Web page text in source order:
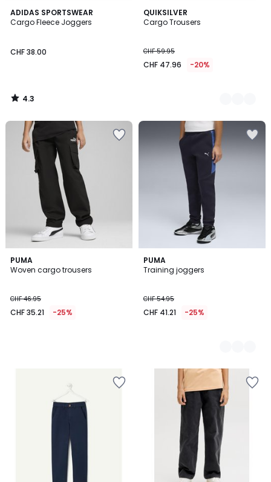
ADIDAS SPORTSWEAR
Cargo Fleece Joggers
CHF 38.00
4.3
/ 5
4.3
/
QUIKSILVER
Cargo Trousers
CHF 59.95
CHF 47.96 -20%
2
Colours
PUMA
Woven cargo trousers
CHF 46.95
CHF 35.21 -25%
PUMA
Training joggers
CHF 54.95
CHF 41.21 -25%
2
Colours